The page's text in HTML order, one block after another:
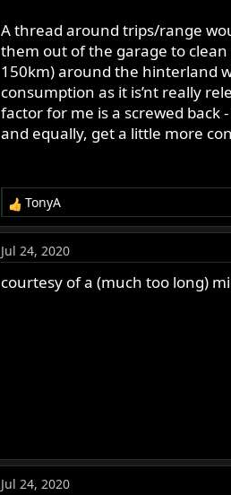
A thread around trips/range
them out of the garage to
150km) around the hinterland
consumption as it is’nt really
factor for me is a screwed
and equally, get a little more
R
e
a
c
t
TonyA
Jul 24, 2020
courtesy of a (much too long)
Jul 24, 2020